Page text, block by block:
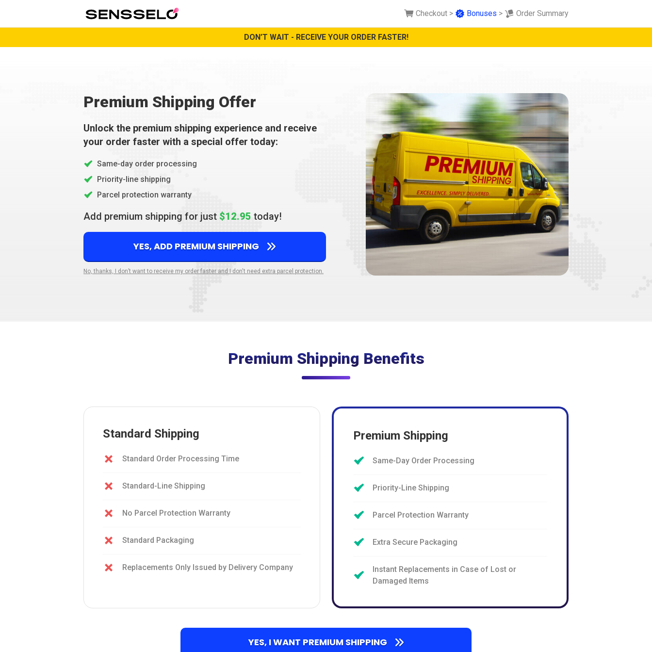
Checkout > Bonuses > Order Summary
DON’T WAIT - RECEIVE YOUR ORDER FASTER!
Premium Shipping Offer
Unlock the premium shipping experience and receive
your order faster with a special offer today:
Same-day order processing
Priority-line shipping
Parcel protection warranty
Add premium shipping for just $12.95 today!
YES, ADD PREMIUM SHIPPING
No, thanks, I don’t want to receive my order faster and I don't need extra parcel protection.
Premium Shipping Benefits
Standard Shipping
Standard Order Processing Time
Standard-Line Shipping
No Parcel Protection Warranty
Standard Packaging
Replacements Only Issued by Delivery Company
Premium Shipping
Same-Day Order Processing
Priority-Line Shipping
Parcel Protection Warranty
Extra Secure Packaging
Instant Replacements in Case of Lost or
Damaged Items
YES, I WANT PREMIUM SHIPPING